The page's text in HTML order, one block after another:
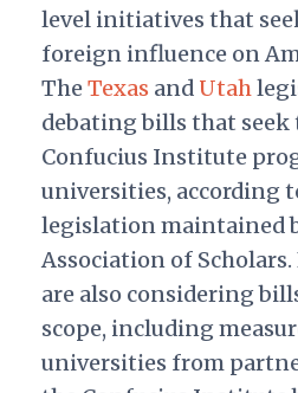
level initiatives that
foreign influence on
TheTexas and Utah
debating bills that seek
Confucius Institute
universities, according
legislation maintained
Association of
are also considering
scope, including
universities from